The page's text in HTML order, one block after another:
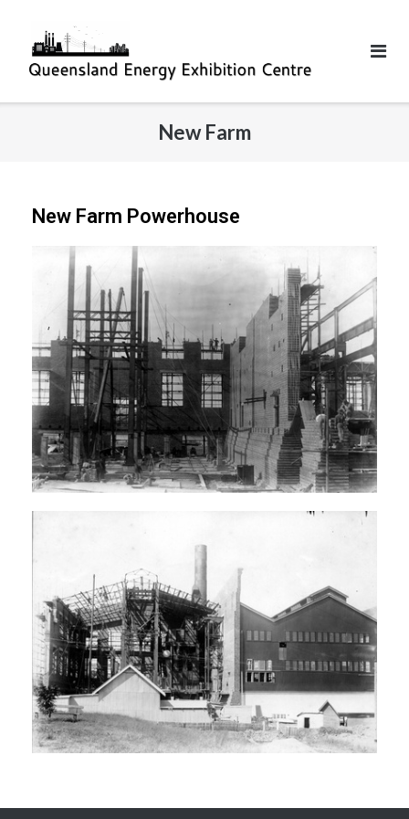
New Farm
New Farm Powerhouse